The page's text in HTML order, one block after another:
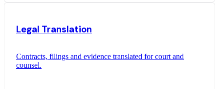
Legal Translation
Contracts, filings and evidence translated for court and
counsel.